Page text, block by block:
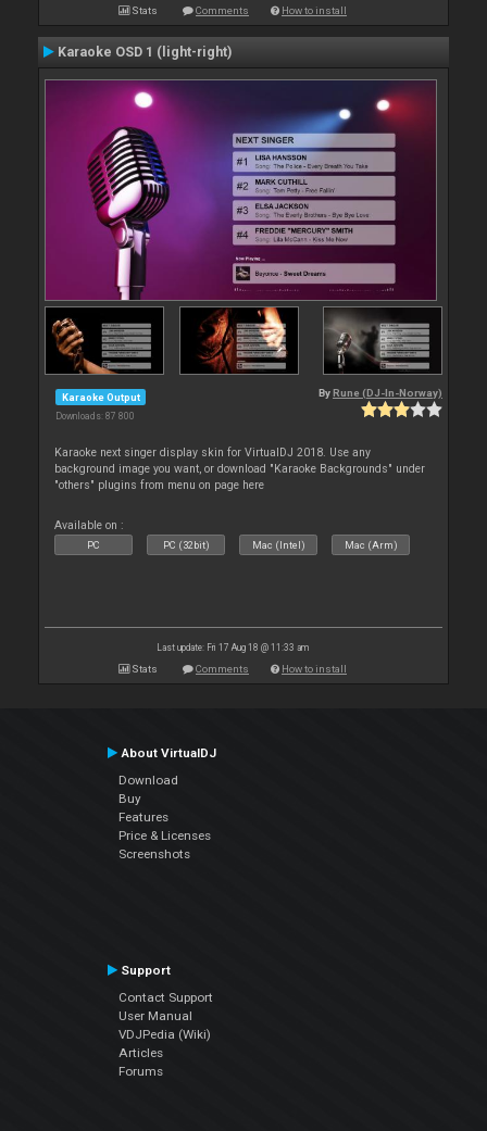
Stats Comments How to install
Karaoke OSD 1 (light-right)
Karaoke Output
Downloads: 87 800
By Rune (DJ-In-Norway)
Karaoke next singer display skin for VirtualDJ 2018. Use any
background image you want, or download "Karaoke Backgrounds" under
"others" plugins from menu on page here
Available on :
PC PC (32bit) Mac (Intel) Mac (Arm)
Last update: Fri 17 Aug 18 @ 11:33 am
Stats Comments How to install
About VirtualDJ
Download
Buy
Features
Price & Licenses
Screenshots
Support
Contact Support
User Manual
VDJPedia (Wiki)
Articles
Forums